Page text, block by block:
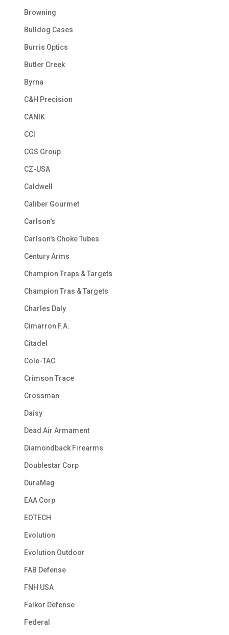
Browning
Bulldog Cases
Burris Optics
Butler Creek
Byrna
C&H Precision
CANIK
CCI
CGS Group
CZ-USA
Caldwell
Caliber Gourmet
Carlson's
Carlson's Choke Tubes
Century Arms
Champion Traps & Targets
Champion Tras & Targets
Charles Daly
Cimarron F.A.
Citadel
Cole-TAC
Crimson Trace
Crossman
Daisy
Dead Air Armament
Diamondback Firearms
Doublestar Corp
DuraMag
EAA Corp
EOTECH
Evolution
Evolution Outdoor
FAB Defense
FNH USA
Falkor Defense
Federal